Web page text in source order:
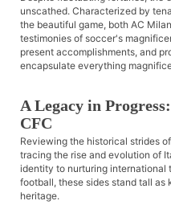
unscathed. Characterized by
the beautiful game, both AC
testimonies of soccer's
present accomplishments, and
encapsulate everything
A Legacy in
CFC
Reviewing the historical strides
tracing the rise and evolution of
identity to nurturing
football, these sides stand tall
heritage.